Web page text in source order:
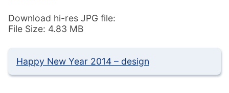
Download hi-res JPG file:
File Size: 4.83 MB
Happy New Year 2014 – design